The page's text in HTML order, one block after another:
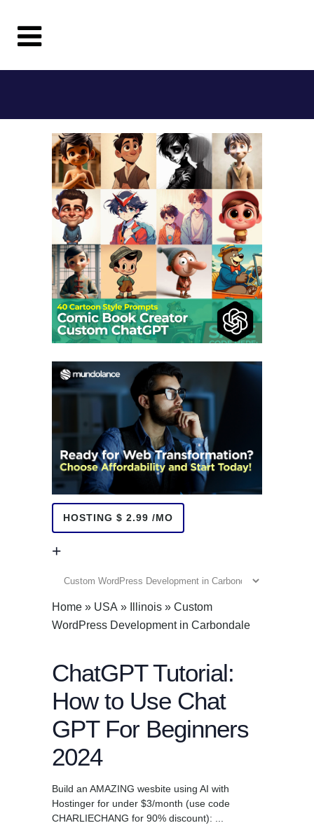
HOSTING $ 2.99 /MO
+
Home » USA » Illinois » Custom
WordPress Development in Carbondale
ChatGPT Tutorial:
How to Use Chat
GPT For Beginners
2024
Build an AMAZING wesbite using AI with
Hostinger for under $3/month (use code
CHARLIECHANG for 90% discount): ...